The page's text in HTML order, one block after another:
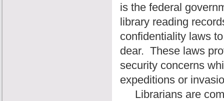
is the federal
library reading
confidentiality laws
dear. These laws
security concerns
expeditions or
Librarians are